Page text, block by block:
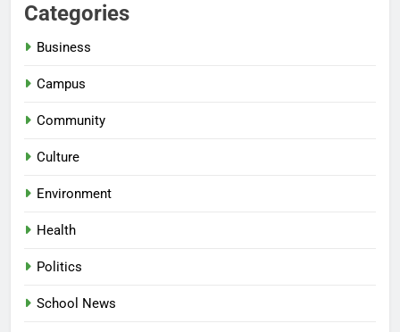
Categories
Business
Campus
Community
Culture
Environment
Health
Politics
School News